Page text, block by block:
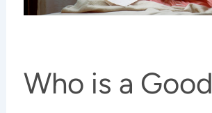
Who is a Good